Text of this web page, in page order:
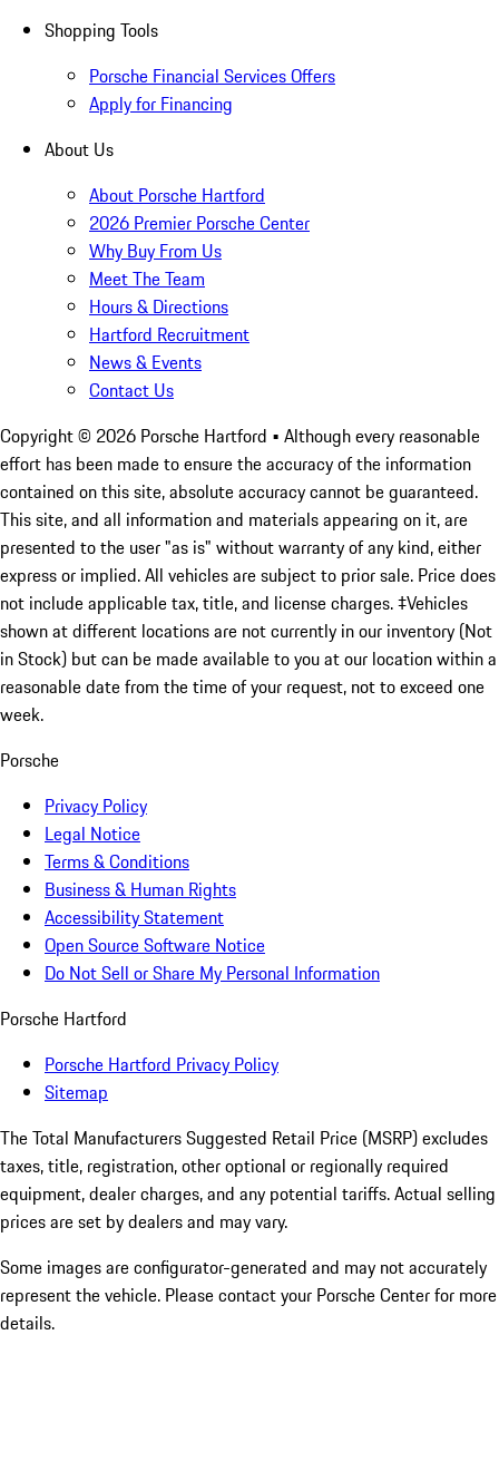
Shopping Tools
Porsche Financial Services Offers
Apply for Financing
About Us
About Porsche Hartford
2026 Premier Porsche Center
Why Buy From Us
Meet The Team
Hours & Directions
Hartford Recruitment
News & Events
Contact Us
Copyright © 2026 Porsche Hartford • Although every reasonable
effort has been made to ensure the accuracy of the information
contained on this site, absolute accuracy cannot be guaranteed.
This site, and all information and materials appearing on it, are
presented to the user "as is" without warranty of any kind, either
express or implied. All vehicles are subject to prior sale. Price does
not include applicable tax, title, and license charges. ‡Vehicles
shown at different locations are not currently in our inventory (Not
in Stock) but can be made available to you at our location within a
reasonable date from the time of your request, not to exceed one
week.
Porsche
Privacy Policy
Legal Notice
Terms & Conditions
Business & Human Rights
Accessibility Statement
Open Source Software Notice
Do Not Sell or Share My Personal Information
Porsche Hartford
Porsche Hartford Privacy Policy
Sitemap
The Total Manufacturers Suggested Retail Price (MSRP) excludes
taxes, title, registration, other optional or regionally required
equipment, dealer charges, and any potential tariffs. Actual selling
prices are set by dealers and may vary.
Some images are configurator-generated and may not accurately
represent the vehicle. Please contact your Porsche Center for more
details.